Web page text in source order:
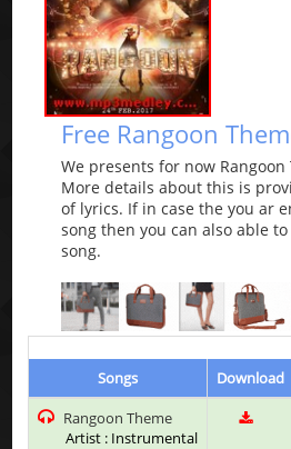
Free Rangoon
We presents for now
More details about this is
of lyrics. If in case the you ar
song then you can also able
song.
Songs Download
Rangoon Theme
Artist : Instrumental